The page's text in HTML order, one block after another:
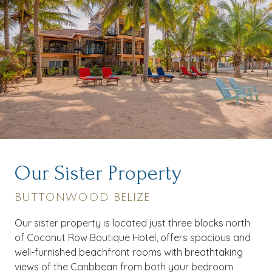
Our Sister Property
BUTTONWOOD BELIZE
Our sister property is located just three blocks north
of Coconut Row Boutique Hotel, offers spacious and
well-furnished beachfront rooms with breathtaking
views of the Caribbean from both your bedroom